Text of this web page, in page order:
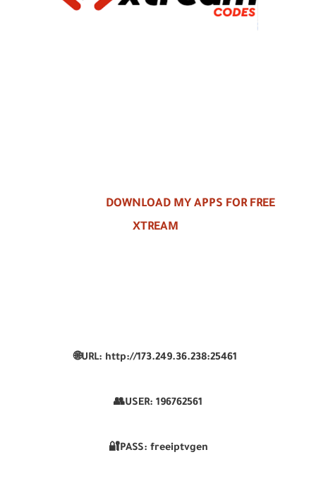
DOWNLOAD MY APPS FOR FREE
XTREAM
🌐URL: http://173.249.36.238:25461
👥USER: 196762561
🔐PASS: freeiptvgen